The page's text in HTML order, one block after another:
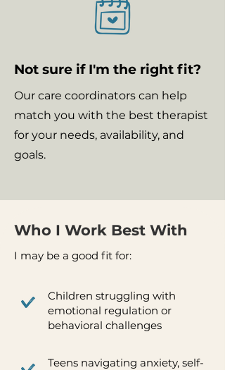
Not sure if I'm the right fit?
Our care coordinators can help
match you with the best therapist
for your needs, availability, and
goals.
Who I Work Best With
I may be a good fit for:
Children struggling with
emotional regulation or
behavioral challenges
Teens navigating anxiety, self-